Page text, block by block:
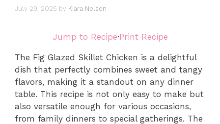
July 29, 2025 by Kiara Nelson
Jump to Recipe·Print Recipe
The Fig Glazed Skillet Chicken is a delightful
dish that perfectly combines sweet and tangy
flavors, making it a standout on any dinner
table. This recipe is not only easy to make but
also versatile enough for various occasions,
from family dinners to special gatherings. The